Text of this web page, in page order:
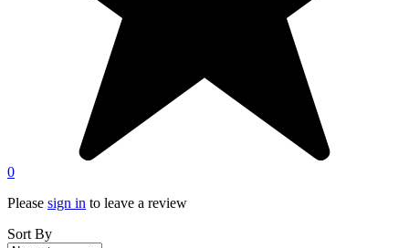
0
Please sign in to leave a review
Sort By